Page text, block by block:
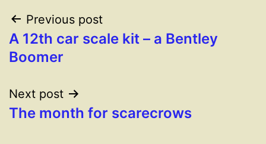
Post
navigation
Previous post
A 12th car scale kit – a Bentley
Boomer
Next post
The month for scarecrows